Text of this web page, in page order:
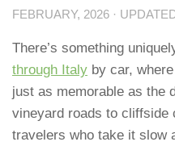
FEBRUARY, 2026 ·
There’s something
through Italy by car,
just as memorable as the
vineyard roads to cliffside
travelers who take it slow